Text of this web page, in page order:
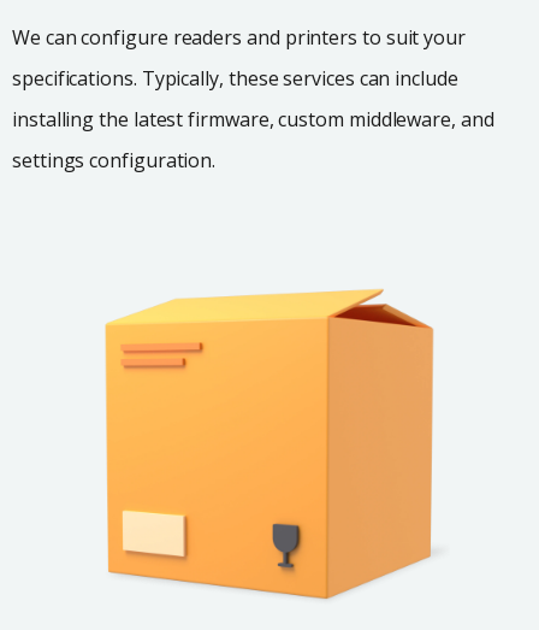
We can configure readers and printers to suit your
specifications. Typically, these services can include
installing the latest firmware, custom middleware, and
settings configuration.